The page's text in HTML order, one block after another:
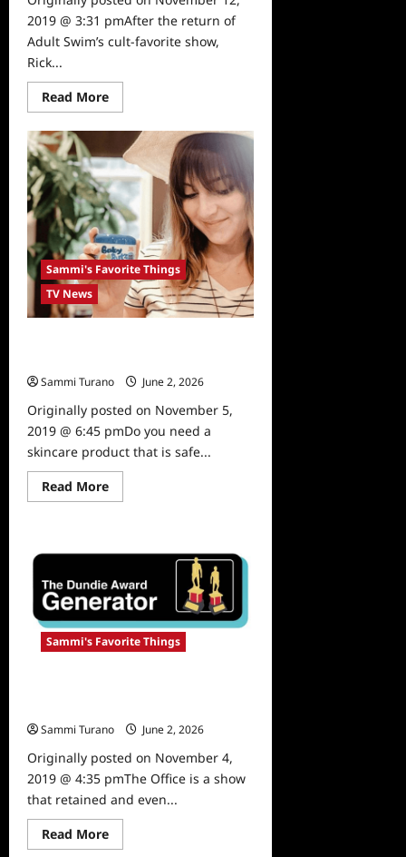
2019 @ 3:31 pmAfter the return of
Adult Swim’s cult-favorite show,
Rick...
Read MoreRead
more
Sammi’s
Favorite
Things:
The
Science
of
Rick
and
Morty
Sammi's Favorite Things
TV News
Sammi Turano
June 2, 2026
Originally posted on November 5,
2019 @ 6:45 pmDo you need a
skincare product that is safe...
Read MoreRead
more
Sammi's Favorite Things
Sammi Turano
June 2, 2026
Originally posted on November 4,
2019 @ 4:35 pmThe Office is a show
that retained and even...
Read MoreRead
more